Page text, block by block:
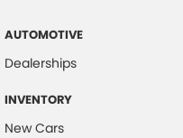
AUTOMOTIVE
Dealerships
INVENTORY
New Cars